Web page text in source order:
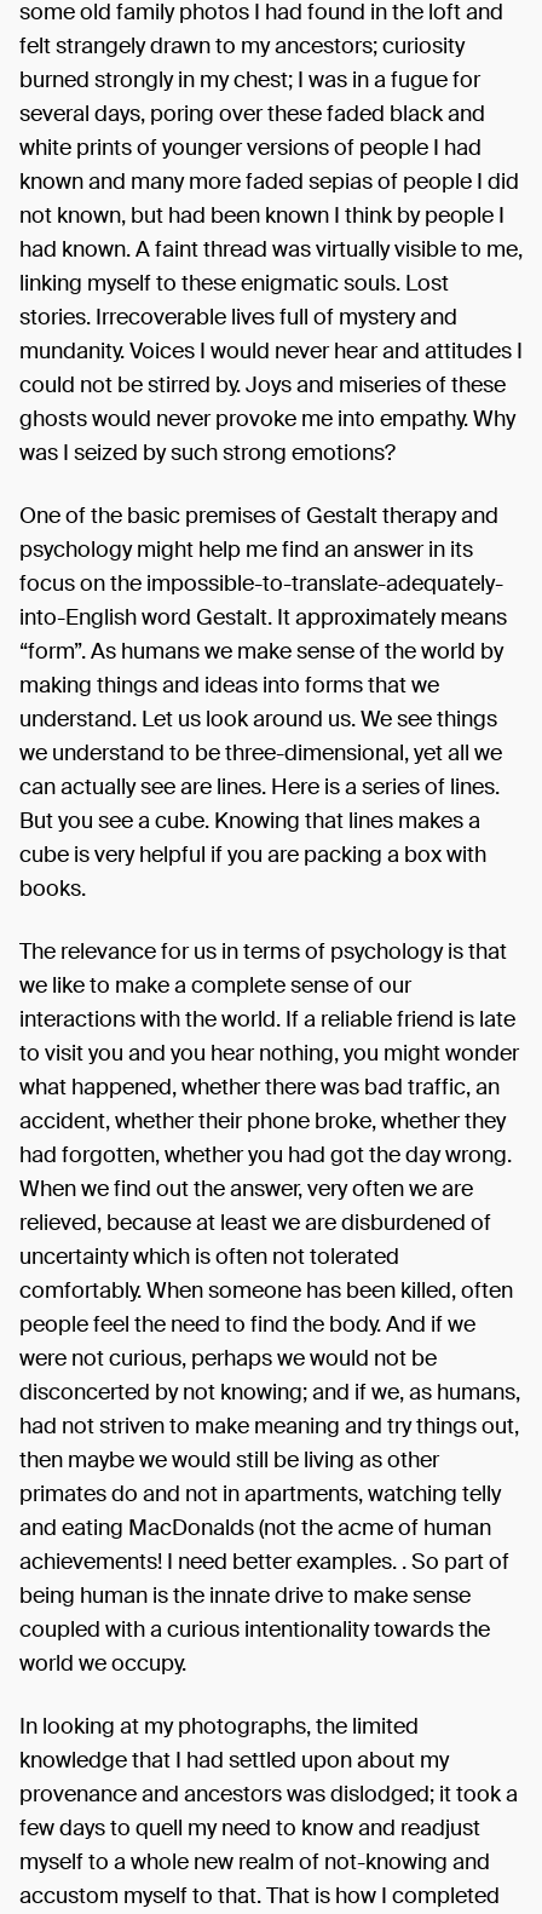
some old family photos I had found in the loft and
felt strangely drawn to my ancestors; curiosity
burned strongly in my chest; I was in a fugue for
several days, poring over these faded black and
white prints of younger versions of people I had
known and many more faded sepias of people I did
not known, but had been known I think by people I
had known. A faint thread was virtually visible to me,
linking myself to these enigmatic souls. Lost
stories. Irrecoverable lives full of mystery and
mundanity. Voices I would never hear and attitudes I
could not be stirred by. Joys and miseries of these
ghosts would never provoke me into empathy. Why
was I seized by such strong emotions?
One of the basic premises of Gestalt therapy and
psychology might help me find an answer in its
focus on the impossible-to-translate-adequately-
into-English word Gestalt. It approximately means
“form”. As humans we make sense of the world by
making things and ideas into forms that we
understand. Let us look around us. We see things
we understand to be three-dimensional, yet all we
can actually see are lines. Here is a series of lines.
But you see a cube. Knowing that lines makes a
cube is very helpful if you are packing a box with
books.
The relevance for us in terms of psychology is that
we like to make a complete sense of our
interactions with the world. If a reliable friend is late
to visit you and you hear nothing, you might wonder
what happened, whether there was bad traffic, an
accident, whether their phone broke, whether they
had forgotten, whether you had got the day wrong.
When we find out the answer, very often we are
relieved, because at least we are disburdened of
uncertainty which is often not tolerated
comfortably. When someone has been killed, often
people feel the need to find the body. And if we
were not curious, perhaps we would not be
disconcerted by not knowing; and if we, as humans,
had not striven to make meaning and try things out,
then maybe we would still be living as other
primates do and not in apartments, watching telly
and eating MacDonalds (not the acme of human
achievements! I need better examples. . So part of
being human is the innate drive to make sense
coupled with a curious intentionality towards the
world we occupy.
In looking at my photographs, the limited
knowledge that I had settled upon about my
provenance and ancestors was dislodged; it took a
few days to quell my need to know and readjust
myself to a whole new realm of not-knowing and
accustom myself to that. That is how I completed